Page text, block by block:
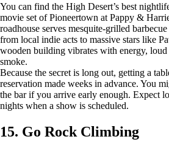
You can find the High Desert’s best
movie set of Pioneertown at Pappy &
roadhouse serves mesquite-grilled
from local indie acts to massive stars like
wooden building vibrates with energy,
smoke.
Because the secret is long out, getting a
reservation made weeks in advance. You
the bar if you arrive early enough. Expect
nights when a show is scheduled.
15. Go Rock Climbing